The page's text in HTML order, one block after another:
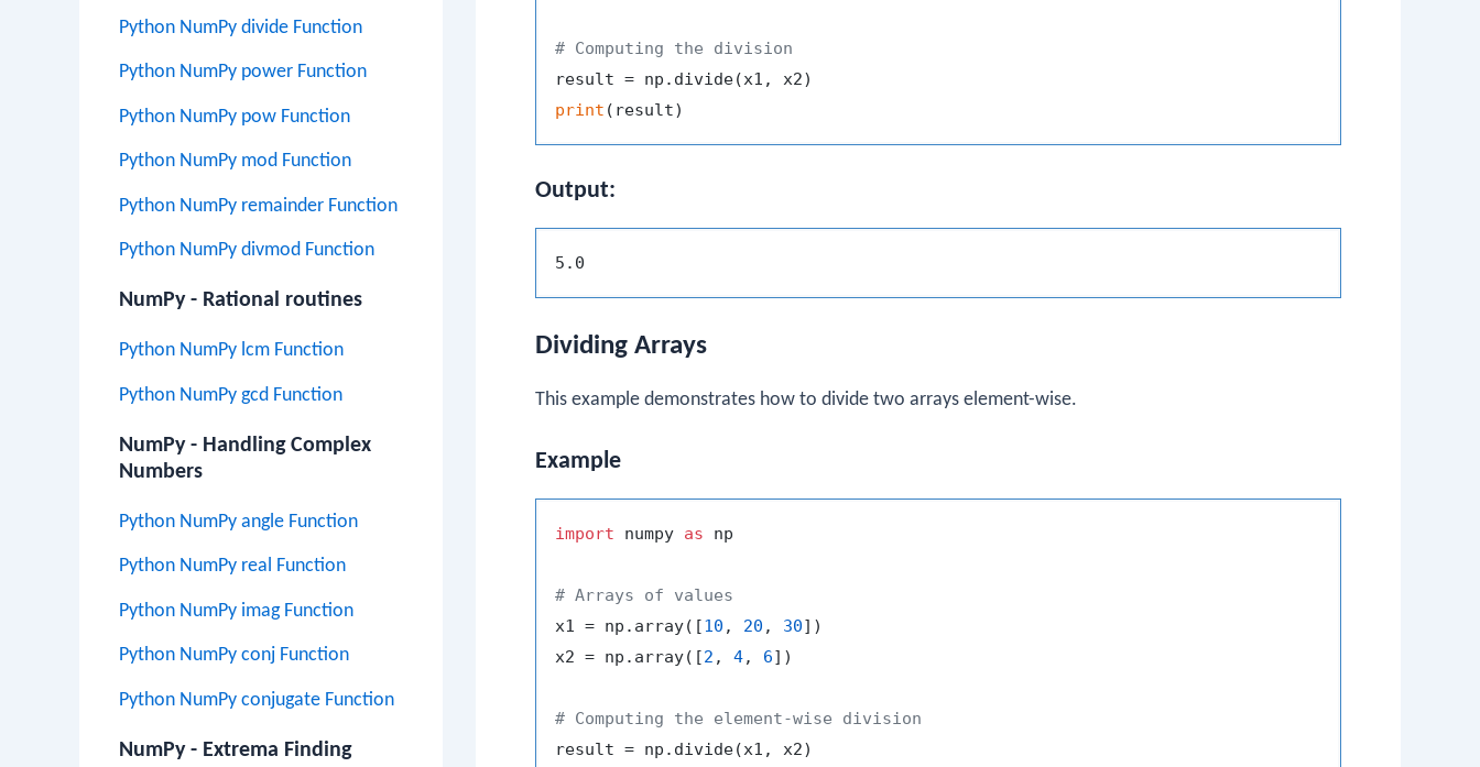
Python NumPy divide Function
Python NumPy power Function
Python NumPy pow Function
Python NumPy mod Function
Python NumPy remainder Function
Python NumPy divmod Function
NumPy - Rational routines
Python NumPy lcm Function
Python NumPy gcd Function
NumPy - Handling Complex
Numbers
Python NumPy angle Function
Python NumPy real Function
Python NumPy imag Function
Python NumPy conj Function
Python NumPy conjugate Function
NumPy - Extrema Finding
# Computing the division
print
Output:
Dividing Arrays
This example demonstrates how to divide two arrays element-wise.
Example
import numpy as np
# Arrays of values
x1 = np.array([10 , 20 , 30])
x2 = np.array([2 , 4, 6])
# Computing the element-wise division